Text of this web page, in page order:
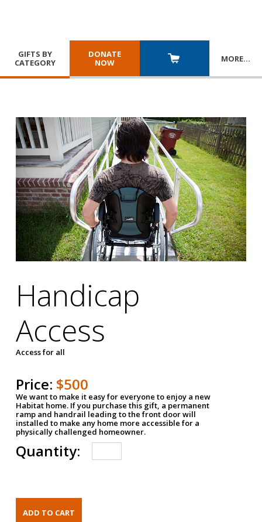
GIFTS BY
CATEGORY
DONATE
NOW
MORE…
Handicap
Access
Access for all
Price: $500
We want to make it easy for everyone to enjoy a new
Habitat home. If you purchase this gift, a permanent
ramp and handrail leading to the front door will
installed to make any home more accessible for a
physically challenged homeowner.
Quantity: